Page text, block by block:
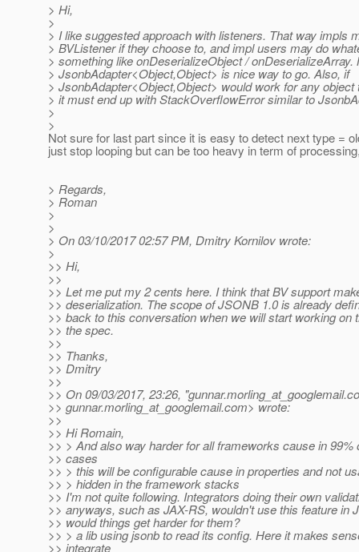
> Hi,
>
> I like suggested approach with listeners. That way impls
> BVListener if they choose to, and impl users may do
> something like onDeserializeObject / onDeserializeArray.
> JsonbAdapter<Object,Object> is nice way to go. Also, if
> JsonbAdapter<Object,Object> would work for any object
> it must end up with StackOverflowError similar to
>
>
Not sure for last part since it is easy to detect next type =
just stop looping but can be too heavy in term of
> Regards,
> Roman
>
>
> On 03/10/2017 02:57 PM, Dmitry Kornilov wrote:
>
>> Hi,
>>
>> Let me put my 2 cents here. I think that BV support
>> deserialization. The scope of JSONB 1.0 is already
>> back to this conversation when we will start working on
>> the spec.
>>
>> Thanks,
>> Dmitry
>>
>> On 09/03/2017, 23:26, "gunnar.morling_at_googlemail.
>> gunnar.morling_at_googlemail.com> wrote:
>>
>> Hi Romain,
>> > And also way harder for all frameworks cause in 99%
>> cases
>> > this will be configurable cause in properties and not
>> > hidden in the framework stacks
>> I'm not quite following. Integrators doing their own
>> anyways, such as JAX-RS, wouldn't use this feature in
>> would things get harder for them?
>> > a lib using jsonb to read its config. Here it makes
>> integrate